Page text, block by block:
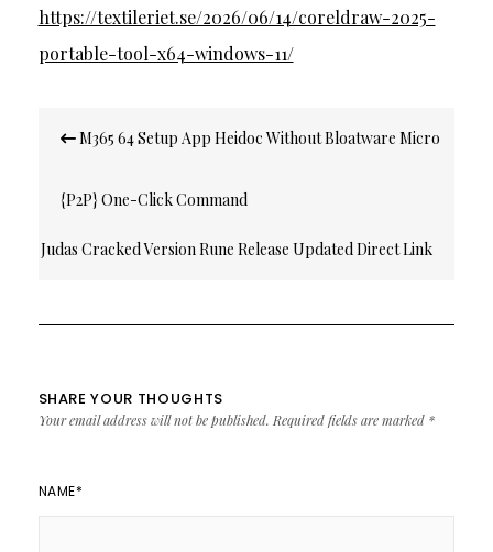
https://textileriet.se/2026/06/14/coreldraw-2025-
portable-tool-x64-windows-11/
navigation
M365 64 Setup App Heidoc Without Bloatware Micro
{P2P} One-Click Command
Judas Cracked Version Rune Release Updated Direct Link
SHARE YOUR THOUGHTS
Your email address will not be published. Required fields are marked *
NAME*